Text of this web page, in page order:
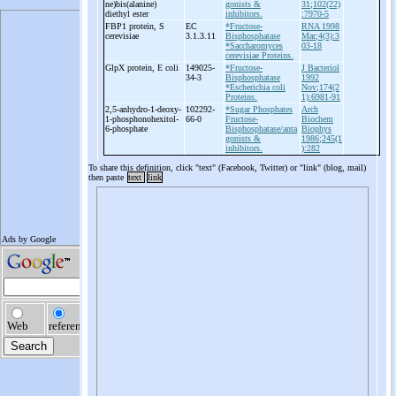
ne)bis(alanine)
diethyl ester
gonists &
inhibitors.
31;102(22)
:7970-5
FBP1 protein, S
cerevisiae
EC
3.1.3.11
*Fructose-
Bisphosphatase
*Saccharomyces
cerevisiae Proteins.
RNA 1998
Mar;4(3):3
03-18
GlpX protein, E coli
149025-
34-3
*Fructose-
Bisphosphatase
*Escherichia coli
Proteins.
J Bacteriol
1992
Nov;174(2
1):6981-91
2,5-anhydro-1-deoxy-
1-phosphonohexitol-
6-phosphate
102292-
66-0
*Sugar Phosphates
Fructose-
Bisphosphatase/anta
gonists &
inhibitors.
Arch
Biochem
Biophys
1986;245(1
):282
To share this definition, click "text" (Facebook, Twitter) or "link" (blog, mail)
then paste text link